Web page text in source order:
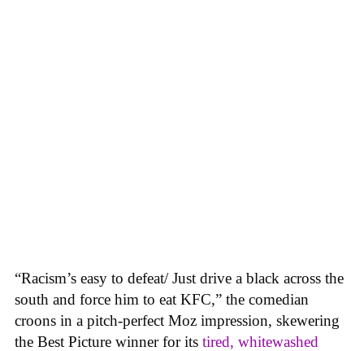
“Racism’s easy to defeat/ Just drive a black across the
south and force him to eat KFC,” the comedian
croons in a pitch-perfect Moz impression, skewering
the Best Picture winner for its tired, whitewashed